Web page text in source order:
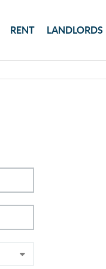
RENT LANDLORDS